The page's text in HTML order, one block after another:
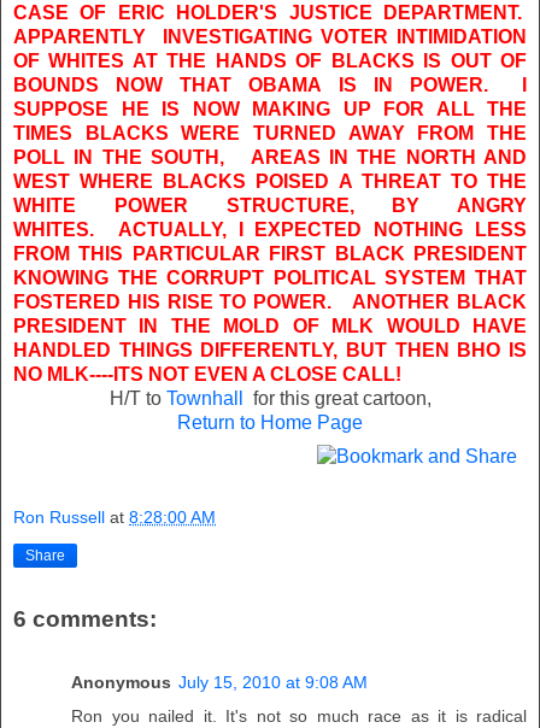
CASE OF ERIC HOLDER'S JUSTICE DEPARTMENT.
APPARENTLY INVESTIGATING VOTER INTIMIDATION
OF WHITES AT THE HANDS OF BLACKS IS OUT OF
BOUNDS NOW THAT OBAMA IS IN POWER. I
SUPPOSE HE IS NOW MAKING UP FOR ALL THE
TIMES BLACKS WERE TURNED AWAY FROM THE
POLL IN THE SOUTH, AREAS IN THE NORTH AND
WEST WHERE BLACKS POISED A THREAT TO THE
WHITE POWER STRUCTURE, BY ANGRY
WHITES. ACTUALLY, I EXPECTED NOTHING LESS
FROM THIS PARTICULAR FIRST BLACK PRESIDENT
KNOWING THE CORRUPT POLITICAL SYSTEM THAT
FOSTERED HIS RISE TO POWER. ANOTHER BLACK
PRESIDENT IN THE MOLD OF MLK WOULD HAVE
HANDLED THINGS DIFFERENTLY, BUT THEN BHO IS
NO MLK----ITS NOT EVEN A CLOSE CALL!
H/T to Townhall
for this great cartoon,
Return to Home Page
Ron Russell at 8:28:00 AM
Share
6 comments:
Anonymous July 15, 2010 at 9:08 AM
Ron you nailed it. It's not so much race as it is radical